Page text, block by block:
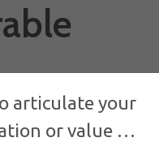
your
or value …